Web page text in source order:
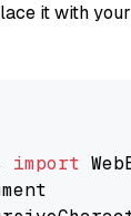
it with
import